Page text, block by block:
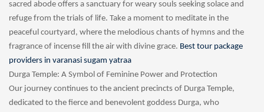
sacred abode offers a sanctuary for weary souls seeking solace and
refuge from the trials of life. Take a moment to meditate in the
peaceful courtyard, where the melodious chants of hymns and the
fragrance of incense fill the air with divine grace. Best tour package
providers in varanasi sugam yatraa
Durga Temple: A Symbol of Feminine Power and Protection
Our journey continues to the ancient precincts of Durga Temple,
dedicated to the fierce and benevolent goddess Durga, who